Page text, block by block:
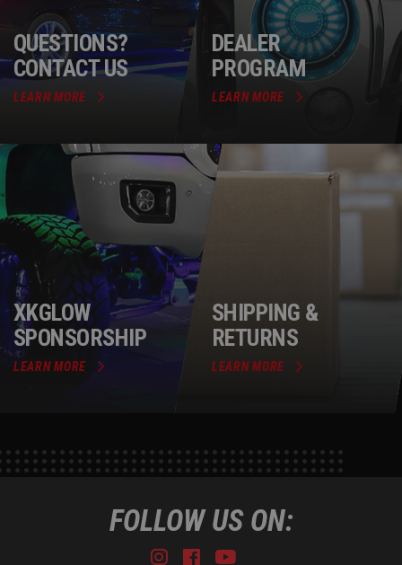
QUESTIONS?
CONTACT US
LEARN MORE
DEALER
PROGRAM
LEARN MORE
XKGLOW
SPONSORSHIP
LEARN MORE
SHIPPING &
RETURNS
LEARN MORE
FOLLOW US ON:
Instagram
Facebook
Youtube